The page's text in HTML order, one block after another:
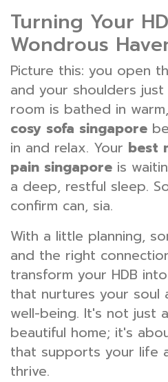
Turning Your
Wondrous
Picture this: you open
and your shoulders
room is bathed in
cosy sofa singapore
in and relax. Your best
pain singapore is
a deep, restful sleep.
confirm can, sia.
With a little planning,
and the right
transform your HDB
that nurtures your soul
well-being. It's not just
beautiful home; it's
that supports your life
thrive.